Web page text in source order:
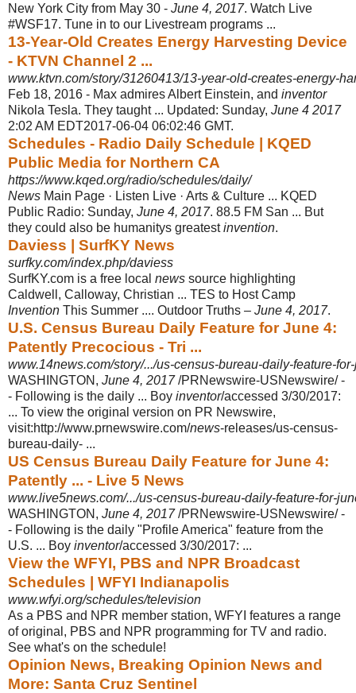
New York City from May 30 - June 4, 2017. Watch Live
#WSF17. Tune in to our Livestream programs ...
13-Year-Old Creates Energy Harvesting Device
- KTVN Channel 2 ...
www.ktvn.com/story/31260413/13-year-old-creates-energy-
Feb 18, 2016 - Max admires Albert Einstein, and inventor
Nikola Tesla. They taught ... Updated: Sunday, June 4 2017
2:02 AM EDT2017-06-04 06:02:46 GMT.
Schedules - Radio Daily Schedule | KQED
Public Media for Northern CA
https://www.kqed.org/radio/schedules/daily/
News Main Page · Listen Live · Arts & Culture ... KQED
Public Radio: Sunday, June 4, 2017. 88.5 FM San ... But
they could also be humanitys greatestinvention.
Daviess | SurfKY News
surfky.com/index.php/daviess
SurfKY.com is a free local news source highlighting
Caldwell, Calloway, Christian ... TES to Host Camp
Invention This Summer .... Outdoor Truths – June 4, 2017.
U.S. Census Bureau Daily Feature for June 4:
Patently Precocious - Tri ...
www.14news.com/story/.../us-census-bureau-daily-feature-
WASHINGTON, June 4, 2017/PRNewswire-USNewswire/ -
- Following is the daily ... Boy inventor/accessed 3/30/2017:
... To view the original version on PR Newswire,
visit:http://www.prnewswire.com/news-releases/us-census-
bureau-daily- ...
US Census Bureau Daily Feature for June 4:
Patently ... - Live 5 News
www.live5news.com/.../us-census-bureau-daily-feature-for-
WASHINGTON, June 4, 2017/PRNewswire-USNewswire/ -
- Following is the daily "Profile America" feature from the
U.S. ... Boy inventor/accessed 3/30/2017: ...
View the WFYI, PBS and NPR Broadcast
Schedules | WFYI Indianapolis
www.wfyi.org/schedules/television
As a PBS and NPR member station, WFYI features a range
of original, PBS and NPR programming for TV and radio.
See what's on the schedule!
Opinion News, Breaking Opinion News and
More: Santa Cruz Sentinel